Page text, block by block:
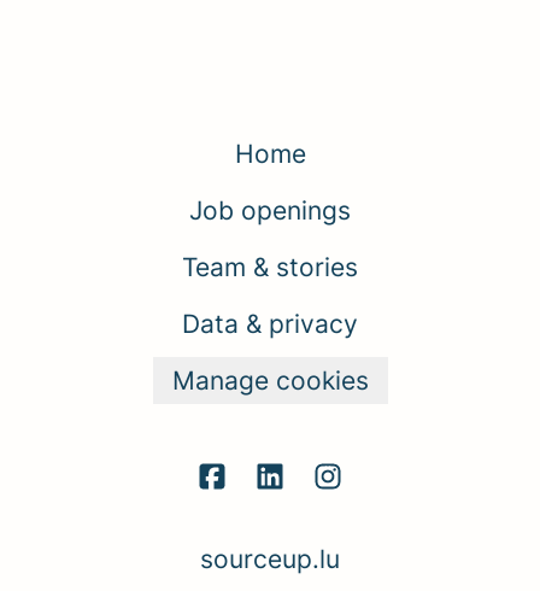
Home
Job openings
Team & stories
Data & privacy
Manage cookies
sourceup.lu